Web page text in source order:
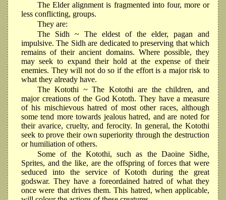
The Elder alignment is fragmented into four, more or
less conflicting, groups.
They are:
The Sidh ~ The eldest of the elder, pagan and
impulsive. The Sidh are dedicated to preserving that which
remains of their ancient domains. Where possible, they
may seek to expand their hold at the expense of their
enemies. They will not do so if the effort is a major risk to
what they already have.
The Kotothi ~ The Kotothi are the children, and
major creations of the God Kototh. They have a measure
of his mischievous hatred of most other races, although
some tend more towards jealous hatred, and are noted for
their avarice, cruelty, and ferocity. In general, the Kotothi
seek to prove their own superiority through the destruction
or humiliation of others.
Some of the Kotothi, such as the Daoine Sidhe,
Sprites, and the like, are the offspring of forces that were
seduced into the service of Kototh during the great
godswar. They have a foreordained hatred of what they
once were that drives them. This hatred, when applicable,